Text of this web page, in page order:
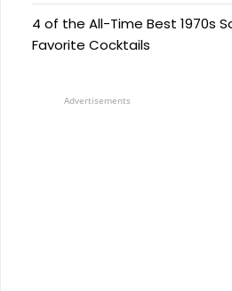
4 of the All-Time Best 1970s
Favorite Cocktails
Advertisements